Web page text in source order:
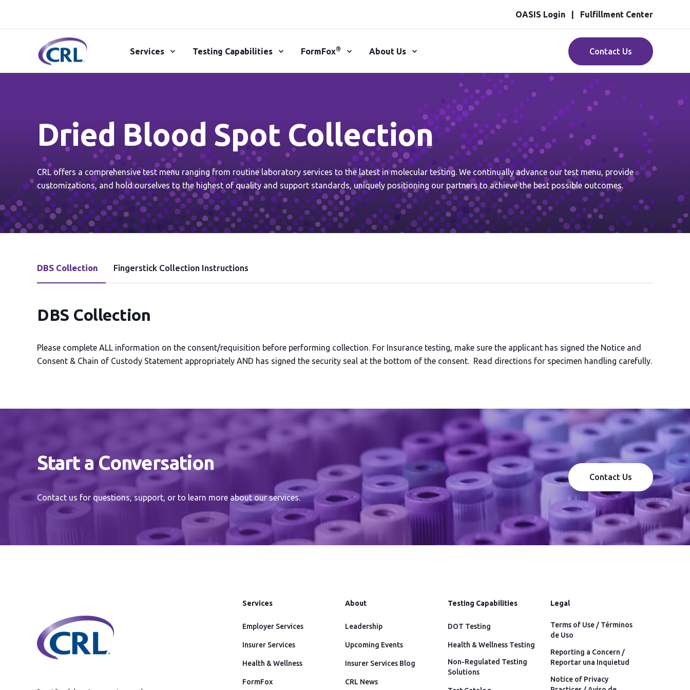
OASIS Login Fulfillment Center
Services Testing Capabilities FormFox® About Us Contact Us
Dried Blood Spot Collection
CRL offers a comprehensive test menu ranging from routine laboratory services to the latest in molecular testing. We continually advance our test menu, provide
customizations, and hold ourselves to the highest of quality and support standards, uniquely positioning our partners to achieve the best possible outcomes.
DBS Collection Fingerstick Collection Instructions
DBS Collection
Please complete ALL information on the consent/requisition before performing collection. For Insurance testing, make sure the applicant has signed the Notice and
Consent & Chain of Custody Statement appropriately AND has signed the security seal at the bottom of the consent. Read directions for specimen handling carefully.
Start a Conversation
Contact us for questions, support, or to learn more about our services.
Contact Us
Services
Employer Services
Insurer Services
Health & Wellness
FormFox
About
Leadership
Upcoming Events
Insurer Services Blog
CRL News
Testing Capabilities
DOT Testing
Health & Wellness Testing
Non-Regulated Testing
Solutions
Legal
Terms of Use / Términos
de Uso
Reporting a Concern /
Reportar una Inquietud
Notice of Privacy